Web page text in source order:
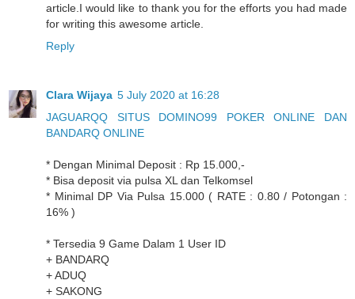
article.I would like to thank you for the efforts you had made
for writing this awesome article.
Reply
Clara Wijaya 5 July 2020 at 16:28
JAGUARQQ SITUS DOMINO99 POKER ONLINE DAN
BANDARQ ONLINE
* Dengan Minimal Deposit : Rp 15.000,-
* Bisa deposit via pulsa XL dan Telkomsel
* Minimal DP Via Pulsa 15.000 ( RATE : 0.80 / Potongan :
16% )
* Tersedia 9 Game Dalam 1 User ID
+ BANDARQ
+ ADUQ
+ SAKONG